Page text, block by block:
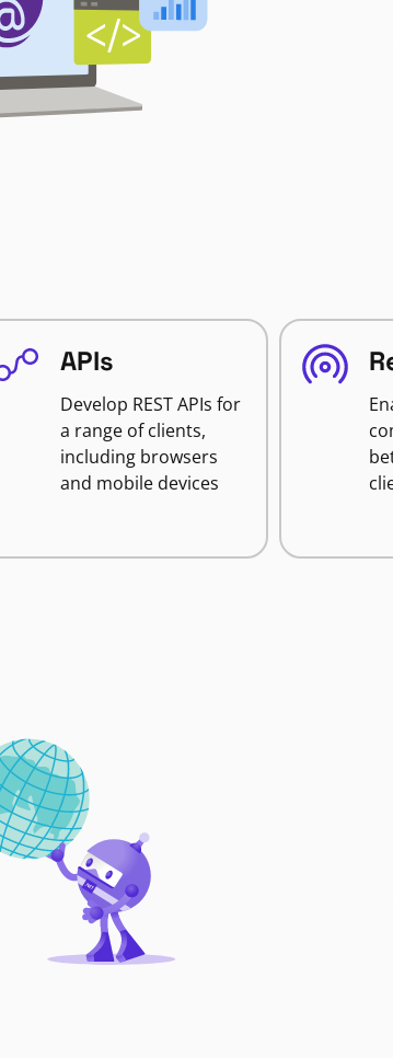
APIs
Develop REST APIs for
a range of clients,
including browsers
and mobile devices